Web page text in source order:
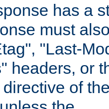
has a
must
"Last-
headers, or
of